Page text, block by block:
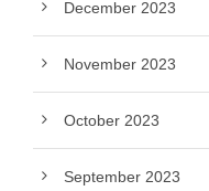
December 2023
November 2023
October 2023
September 2023